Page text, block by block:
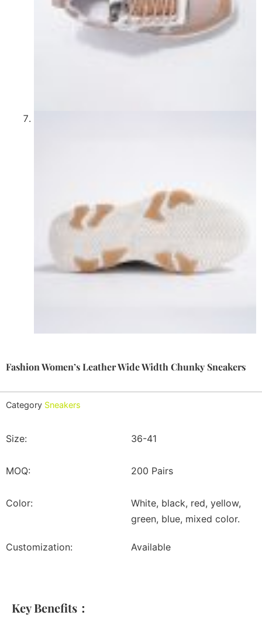
Fashion Women’s Leather Wide Width Chunky Sneakers
Category Sneakers
Size: 36-41
MOQ: 200 Pairs
Color:
White, black, red, yellow,
green, blue, mixed color.
Customization: Available
Key Benefits：